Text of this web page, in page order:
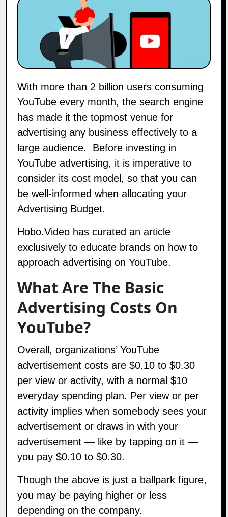
With more than 2 billion users consuming
YouTube every month, the search engine
has made it the topmost venue for
advertising any business effectively to a
large audience. Before investing in
YouTube advertising, it is imperative to
consider its cost model, so that you can
be well-informed when allocating your
Advertising Budget.
Hobo.Video has curated an article
exclusively to educate brands on how to
approach advertising on YouTube.
What Are The Basic
Advertising Costs On
YouTube?
Overall, organizations’ YouTube
advertisement costs are $0.10 to $0.30
per view or activity, with a normal $10
everyday spending plan. Per view or per
activity implies when somebody sees your
advertisement or draws in with your
advertisement — like by tapping on it —
you pay $0.10 to $0.30.
Though the above is just a ballpark figure,
you may be paying higher or less
depending on the company.